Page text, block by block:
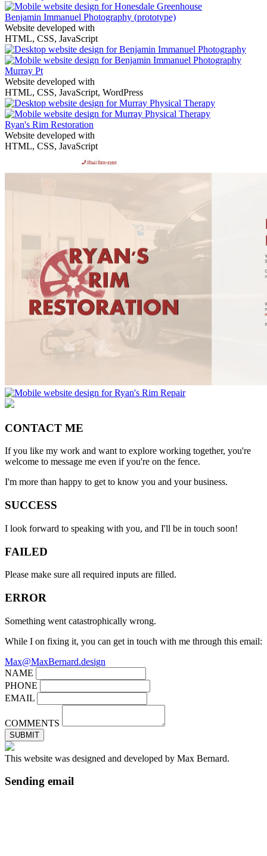
Benjamin Immanuel Photography (prototype)
Website developed with
HTML, CSS, JavaScript
Murray Pt
Website developed with
HTML, CSS, JavaScript, WordPress
Ryan's Rim Restoration
Website developed with
HTML, CSS, JavaScript
CONTACT ME
If you like my work and want to explore working together, you're
welcome to message me even if you're on the fence.
I'm more than happy to get to know you and your business.
SUCCESS
I look forward to speaking with you, and I'll be in touch soon!
FAILED
Please make sure all required inputs are filled.
ERROR
Something went catastrophically wrong.
While I on fixing it, you can get in touch with me through this email:
Max@MaxBernard.design
NAME
PHONE
EMAIL
COMMENTS
SUBMIT
This website was designed and developed by Max Bernard.
Sending email